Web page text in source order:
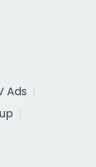
Ads